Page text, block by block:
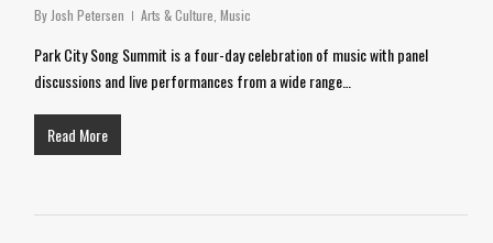
By Josh Petersen Arts & Culture Music
Park City Song Summit is a four-day celebration of music with panel
discussions and live performances from a wide range…
Read More